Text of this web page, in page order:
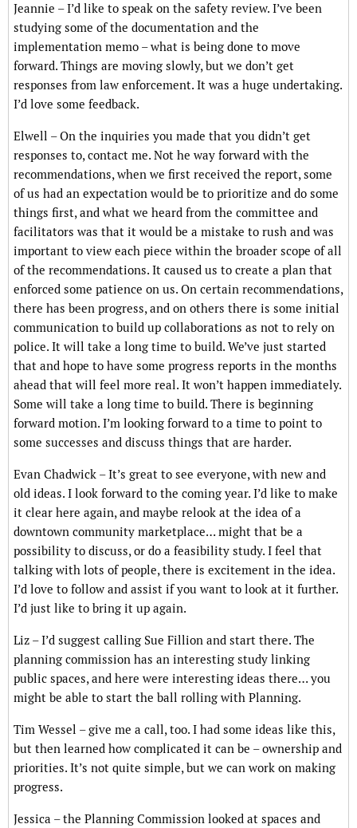
Jeannie – I’d like to speak on the safety review. I’ve been
studying some of the documentation and the
implementation memo – what is being done to move
forward. Things are moving slowly, but we don’t get
responses from law enforcement. It was a huge undertaking.
I’d love some feedback.
Elwell – On the inquiries you made that you didn’t get
responses to, contact me. Not he way forward with the
recommendations, when we first received the report, some
of us had an expectation would be to prioritize and do some
things first, and what we heard from the committee and
facilitators was that it would be a mistake to rush and was
important to view each piece within the broader scope of all
of the recommendations. It caused us to create a plan that
enforced some patience on us. On certain recommendations,
there has been progress, and on others there is some initial
communication to build up collaborations as not to rely on
police. It will take a long time to build. We’ve just started
that and hope to have some progress reports in the months
ahead that will feel more real. It won’t happen immediately.
Some will take a long time to build. There is beginning
forward motion. I’m looking forward to a time to point to
some successes and discuss things that are harder.
Evan Chadwick – It’s great to see everyone, with new and
old ideas. I look forward to the coming year. I’d like to make
it clear here again, and maybe relook at the idea of a
downtown community marketplace… might that be a
possibility to discuss, or do a feasibility study. I feel that
talking with lots of people, there is excitement in the idea.
I’d love to follow and assist if you want to look at it further.
I’d just like to bring it up again.
Liz – I’d suggest calling Sue Fillion and start there. The
planning commission has an interesting study linking
public spaces, and here were interesting ideas there… you
might be able to start the ball rolling with Planning.
Tim Wessel – give me a call, too. I had some ideas like this,
but then learned how complicated it can be – ownership and
priorities. It’s not quite simple, but we can work on making
progress.
Jessica – the Planning Commission looked at spaces and